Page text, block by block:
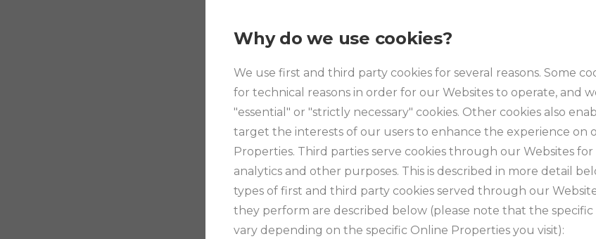
Why do we use cookies?
We use first and third party cookies for several reasons. Some
for technical reasons in order for our Websites to operate, and
"essential" or "strictly necessary" cookies. Other cookies also
target the interests of our users to enhance the experience on
Properties. Third parties serve cookies through our Websites for
analytics and other purposes. This is described in more detail
types of first and third party cookies served through our
they perform are described below (please note that the specific
vary depending on the specific Online Properties you visit):